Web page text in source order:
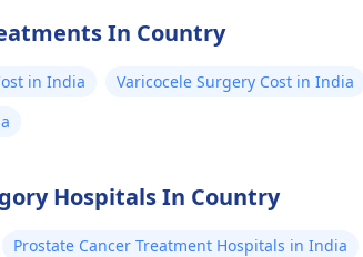
In Country
in India Varicocele Surgery Cost in India
Hospitals In Country
Prostate Cancer Treatment Hospitals in India